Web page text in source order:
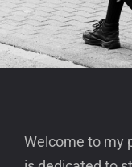
Welcome to my